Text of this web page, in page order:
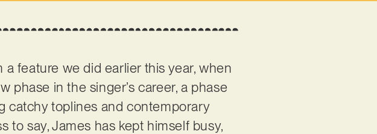
a feature we did earlier this year, when
phase in the singer’s career, a phase
catchy toplines and contemporary
to say, James has kept himself busy,